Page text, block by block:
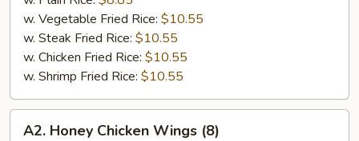
w. Vegetable Fried Rice: $10.55
w. Steak Fried Rice: $10.55
w. Chicken Fried Rice: $10.55
w. Shrimp Fried Rice: $10.55
A2. Honey Chicken Wings (8)